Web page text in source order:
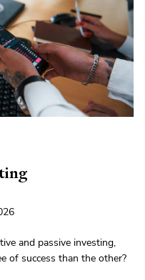
and passive investing,
of success than the other?